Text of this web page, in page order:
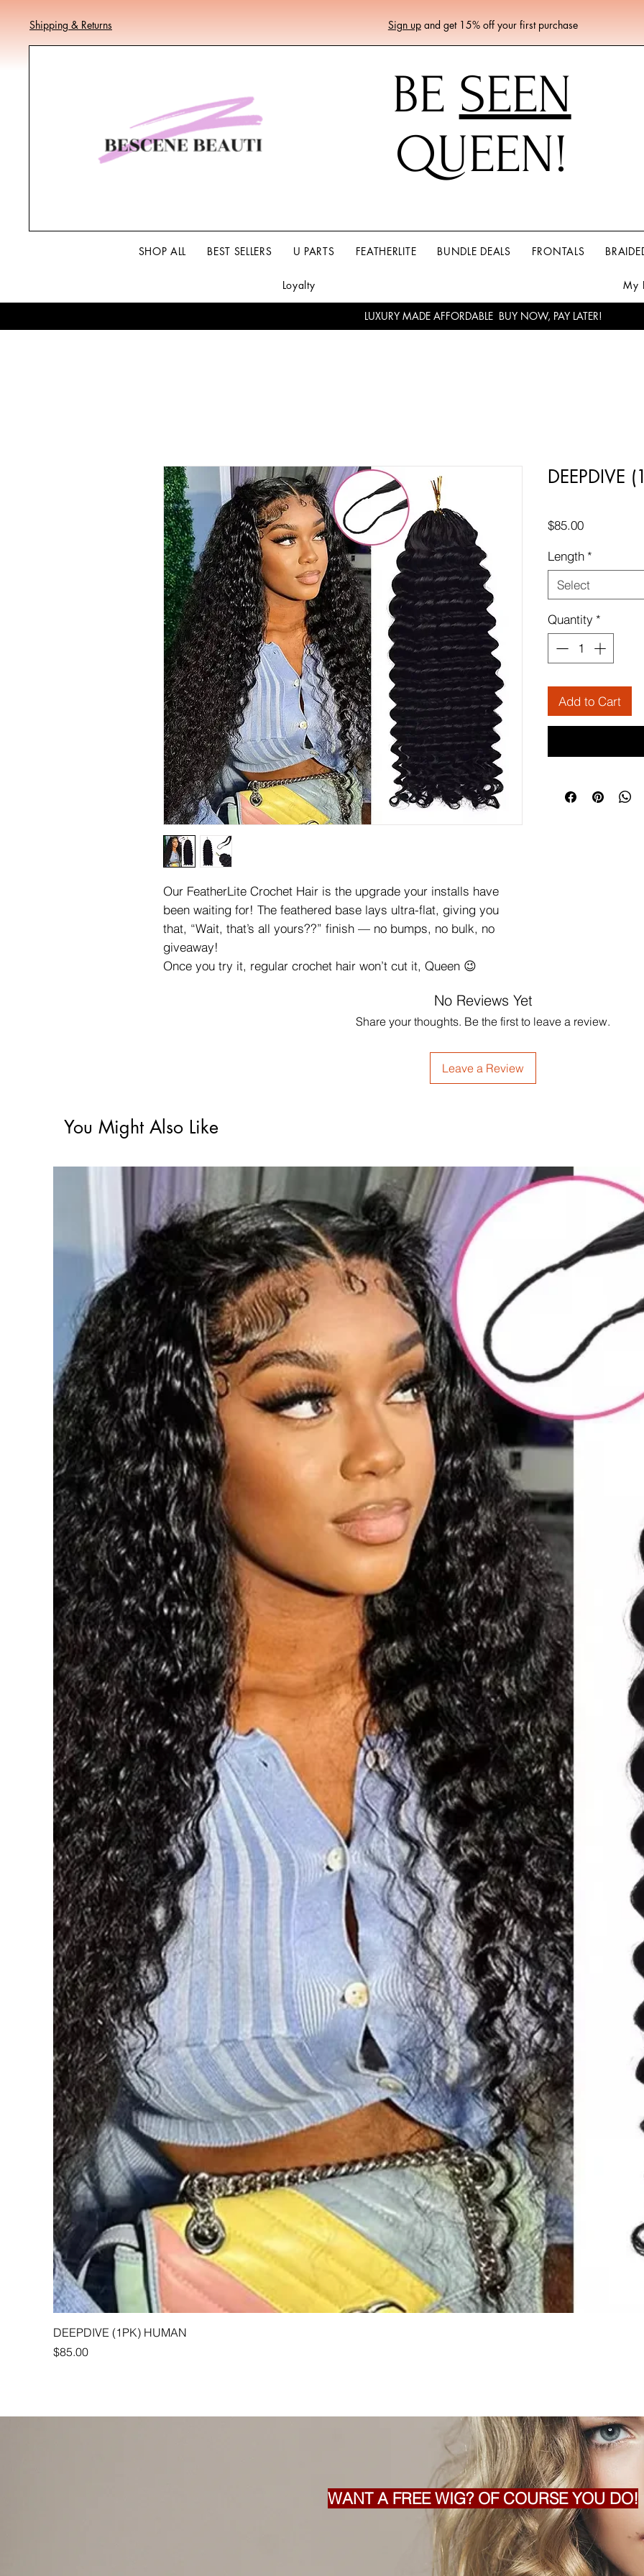
Shipping & Returns Sign upand get 15% off your first purchase
BE SEEN
QUEEN!
SHOP ALL BEST SELLERS U PARTS FEATHERLITE BUNDLE DEALS FRONTALS
Loyalty My
LUXURY MADE AFFORDABLE BUY NOW, PAY LATER!
Our FeatherLite Crochet Hair is the upgrade your installs have
been waiting for! The feathered base lays ultra-flat, giving you
that, “Wait, that’s all yours??” finish — no bumps, no bulk, no
giveaway!
Once you try it, regular crochet hair won’t cut it, Queen 😉
DEEPDIVE
$85.00Price
Length *
Select
Quantity *
Add to Cart
No Reviews Yet
Share your thoughts. Be the first to leave a review.
Leave a Review
You Might Also Like
DEEPDIVE (1PK) HUMAN
Price
$85.00
WANT A FREE WIG? OF COURSE YOU DO!